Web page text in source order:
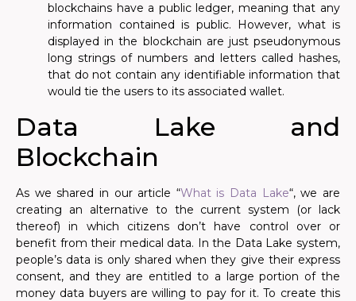
blockchains have a public ledger, meaning that any
information contained is public. However, what is
displayed in the blockchain are just pseudonymous
long strings of numbers and letters called hashes,
that do not contain any identifiable information that
would tie the users to its associated wallet.
Data Lake and
Blockchain
As we shared in our article “What is Data Lake“, we are
creating an alternative to the current system (or lack
thereof) in which citizens don’t have control over or
benefit from their medical data. In the Data Lake system,
people’s data is only shared when they give their express
consent, and they are entitled to a large portion of the
money data buyers are willing to pay for it. To create this